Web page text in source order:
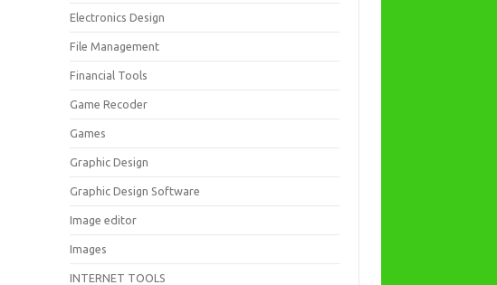
Electronics Design
File Management
Financial Tools
Game Recoder
Games
Graphic Design
Graphic Design Software
Image editor
Images
INTERNET TOOLS